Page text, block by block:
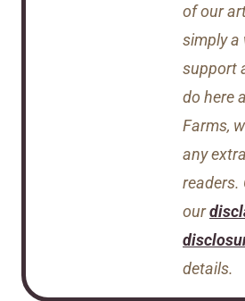
of our
simply a
support
do here
Farms,
any
readers.
our
details.